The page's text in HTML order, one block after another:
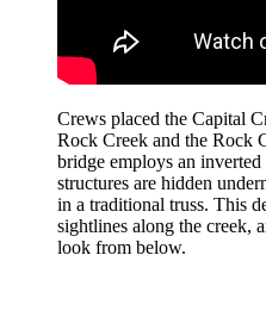
Crews placed the Capital
Rock Creek and the Rock
bridge employs an
structures are hidden
in a traditional truss. This
sightlines along the creek,
look from below.